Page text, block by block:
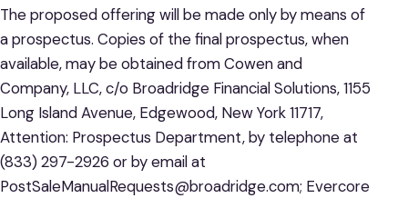
The proposed offering will be made only by means of
a prospectus. Copies of the final prospectus, when
available, may be obtained from Cowen and
Company, LLC, c/o Broadridge Financial Solutions, 1155
Long Island Avenue, Edgewood, New York 11717,
Attention: Prospectus Department, by telephone at
(833) 297-2926 or by email at
PostSaleManualRequests@broadridge.com; Evercore